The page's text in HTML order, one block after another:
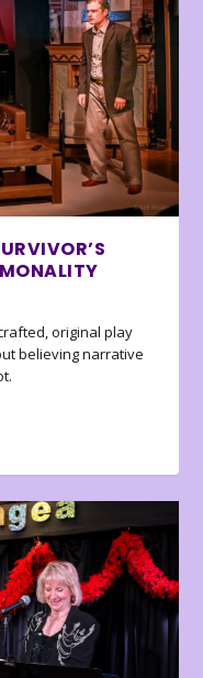
original play
believing narrative